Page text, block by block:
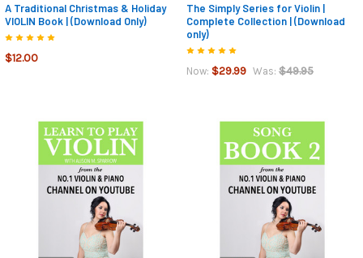
A Traditional Christmas & Holiday
VIOLIN Book | (Download Only)
$12.00
The Simply Series for Violin |
Complete Collection | (Download
only)
Now: $29.99 Was: $49.95